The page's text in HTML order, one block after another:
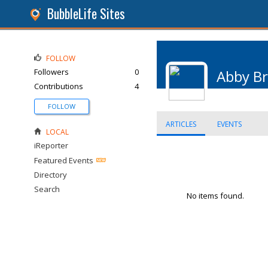
BubbleLife Sites
Abby
ARTICLES EVENTS
No items found.
FOLLOW
Followers
0
Contributions
4
FOLLOW
LOCAL
iReporter
Featured Events
Directory
Search